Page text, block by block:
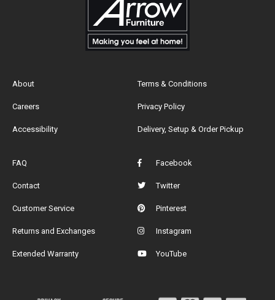
About
Careers
Accessibility
Terms & Conditions
Privacy Policy
Delivery, Setup & Order Pickup
FAQ
Contact
Customer Service
Returns and Exchanges
Extended Warranty
Facebook
Twitter
Pinterest
Instagram
YouTube